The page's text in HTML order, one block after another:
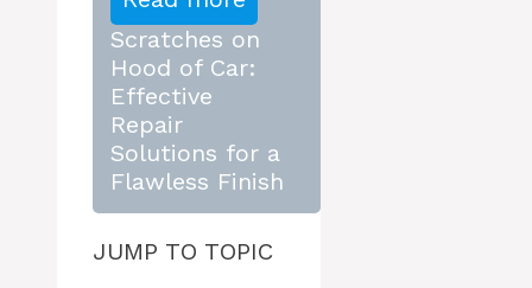
Scratches on
Hood of Car:
Effective
Repair
Solutions for a
Flawless Finish
JUMP TO TOPIC